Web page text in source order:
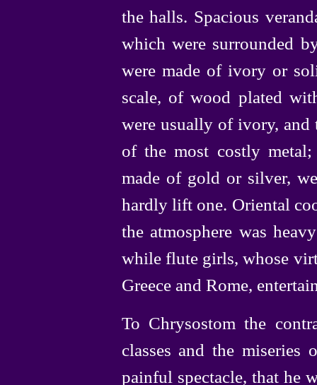
the halls. Spacious
which were surrounded
were made of ivory or
scale, of wood plated
were usually of ivory, and
of the most costly
made of gold or silver,
hardly lift one. Oriental
the atmosphere was
while flute girls, whose
Greece and Rome,
To Chrysostom the
classes and the
painful spectacle, that he